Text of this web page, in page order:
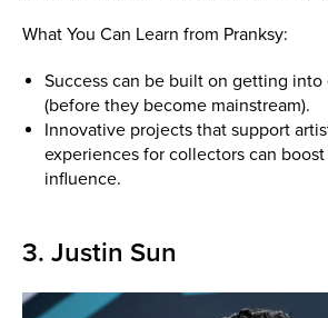
What You Can Learn from Pranksy:
Success can be built on getting
(before they become mainstream).
Innovative projects that support
experiences for collectors can
influence.
3. Justin Sun